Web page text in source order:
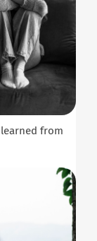
from